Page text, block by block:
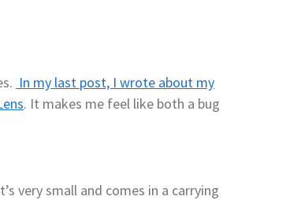
In my last post, I wrote about my
. It makes me feel like both a bug
very small and comes in a carrying